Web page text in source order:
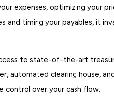
expenses, optimizing your
and timing your payables, it
to state-of-the-art
automated clearing house,
control over your cash flow.